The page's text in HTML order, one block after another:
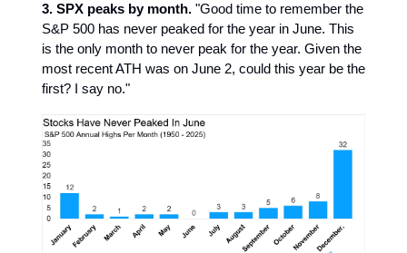
3. SPX peaks by month. "Good time to remember the
S&P 500 has never peaked for the year in June. This
is the only month to never peak for the year. Given the
most recent ATH was on June 2, could this year be the
first? I say no."